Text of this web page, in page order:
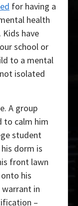
for having a
health
have
school or
to a mental
isolated
A group
to calm him
student
dorm is
front lawn
his
in
–